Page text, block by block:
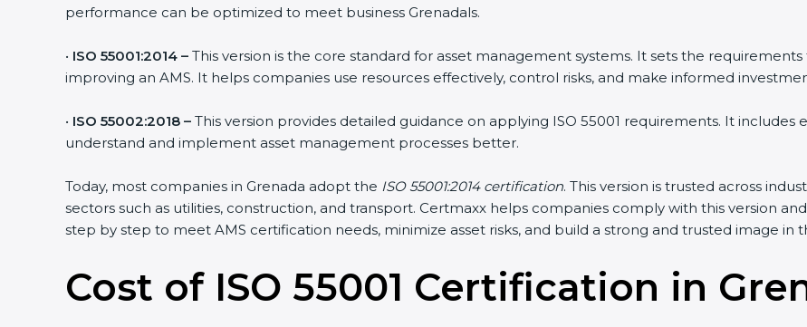
performance can be optimized to meet business Grenadals.
ISO 55001:2014 –This version is the core standard for asset management systems. It sets the
improving an AMS. It helps companies use resources effectively, control risks, and make informed
ISO 55002:2018 –This version provides detailed guidance on applying ISO 55001 requirements. It includes
understand and implement asset management processes better.
Today, most companies in Grenada adopt theISO 55001:2014 certification. This version is trusted across
sectors such as utilities, construction, and transport. Certmaxx helps companies comply with this version
step by step to meet AMS certification needs, minimize asset risks, and build a strong and trusted image in
Cost of ISO 55001 Certification in